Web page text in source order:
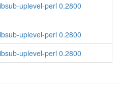
uplevel-perl 0.2800
uplevel-perl 0.2800
uplevel-perl 0.2800